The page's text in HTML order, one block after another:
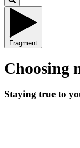
Fragment
Choosing
Staying true to